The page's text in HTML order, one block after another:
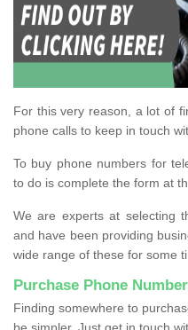
For this very reason, a lot of
phone calls to keep in touch
To buy phone numbers for
to do is complete the form at
We are experts at selecting
and have been providing
wide range of these for some
Purchase Phone
Finding somewhere to
be simpler. Just get in touch